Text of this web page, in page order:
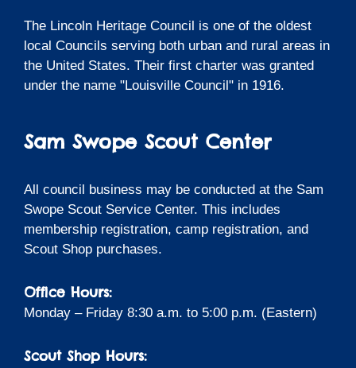
The Lincoln Heritage Council is one of the oldest
local Councils serving both urban and rural areas in
the United States. Their first charter was granted
under the name "Louisville Council" in 1916.
Sam Swope Scout Center
All council business may be conducted at the Sam
Swope Scout Service Center. This includes
membership registration, camp registration, and
Scout Shop purchases.
Office Hours:
Monday – Friday 8:30 a.m. to 5:00 p.m. (Eastern)
Scout Shop Hours: